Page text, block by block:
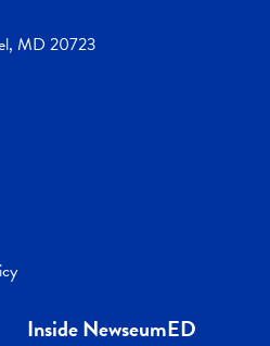
MD 20723
Inside NewseumED